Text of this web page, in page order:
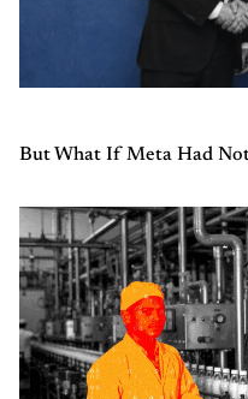
But What If Meta Had